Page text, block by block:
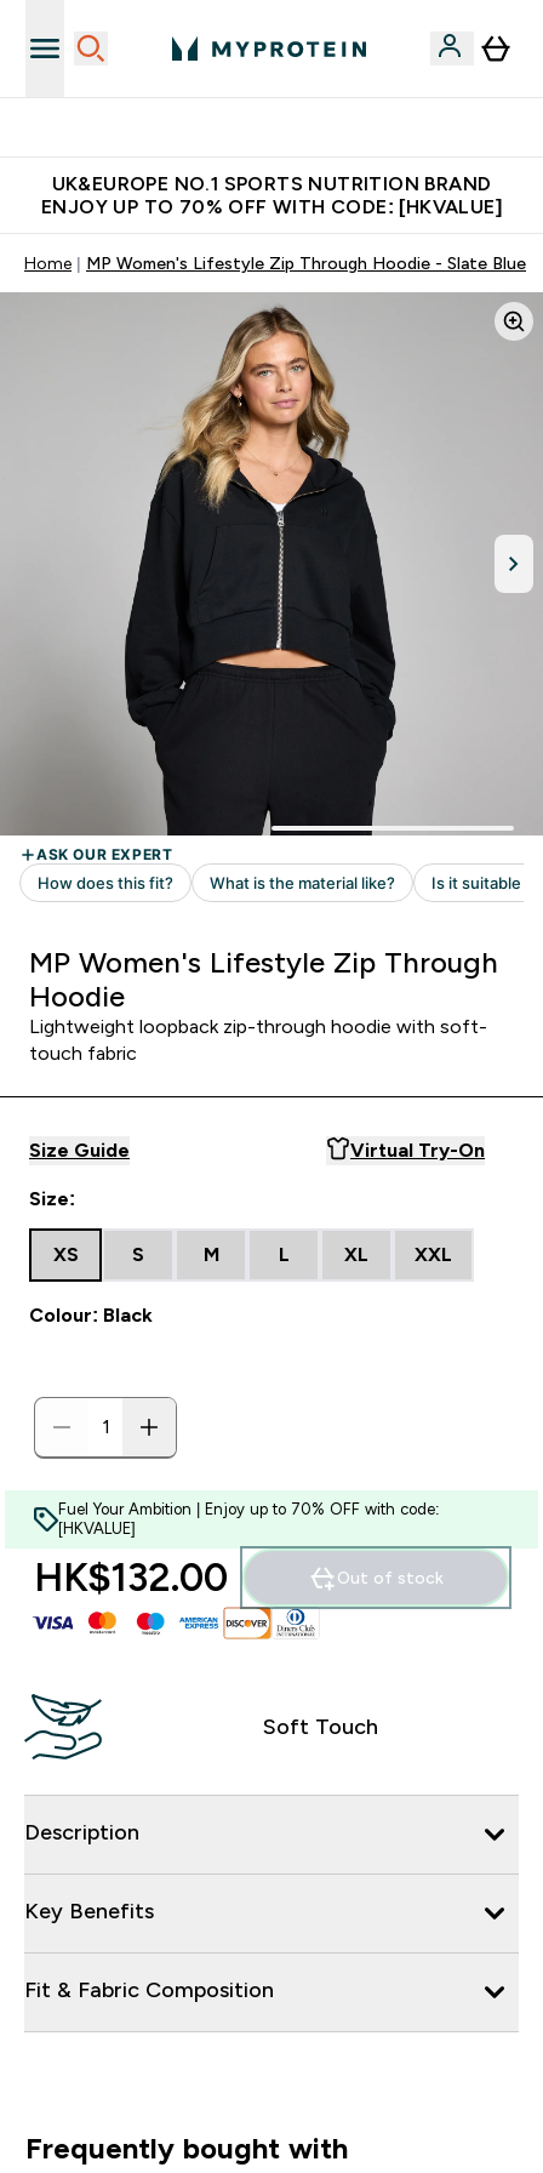
UK&EUROPE NO.1 SPORTS NUTRITION BRAND
ENJOY UP TO 70% OFF WITH CODE: [HKVALUE]
Home MP Women's Lifestyle Zip Through Hoodie - Slate Blue
MP Women's Lifestyle Zip Through
Hoodie
Lightweight loopback zip-through hoodie with soft-
touch fabric
Size Guide Virtual Try-On
Size:
XS S M L XL XXL
Colour: Black
Fuel Your Ambition | Enjoy up to 70% OFF with code:
[HKVALUE]
HK$132.00‎ Out of stock
Soft Touch
Description
Key Benefits
Fit & Fabric Composition
Frequently bought with